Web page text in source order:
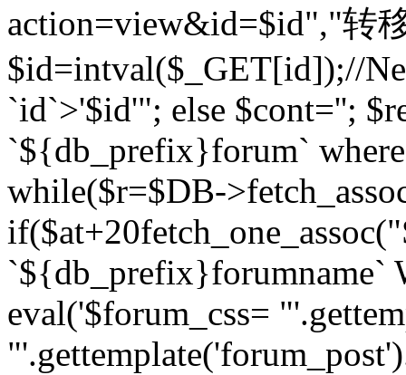
action=view&id=$id","转
$id=intval($_GET[id]);//
`id`>'$id'"; else $cont='';
`${db_prefix}forum`
while($r=$DB-
if($at+20
eval('$forum_css=